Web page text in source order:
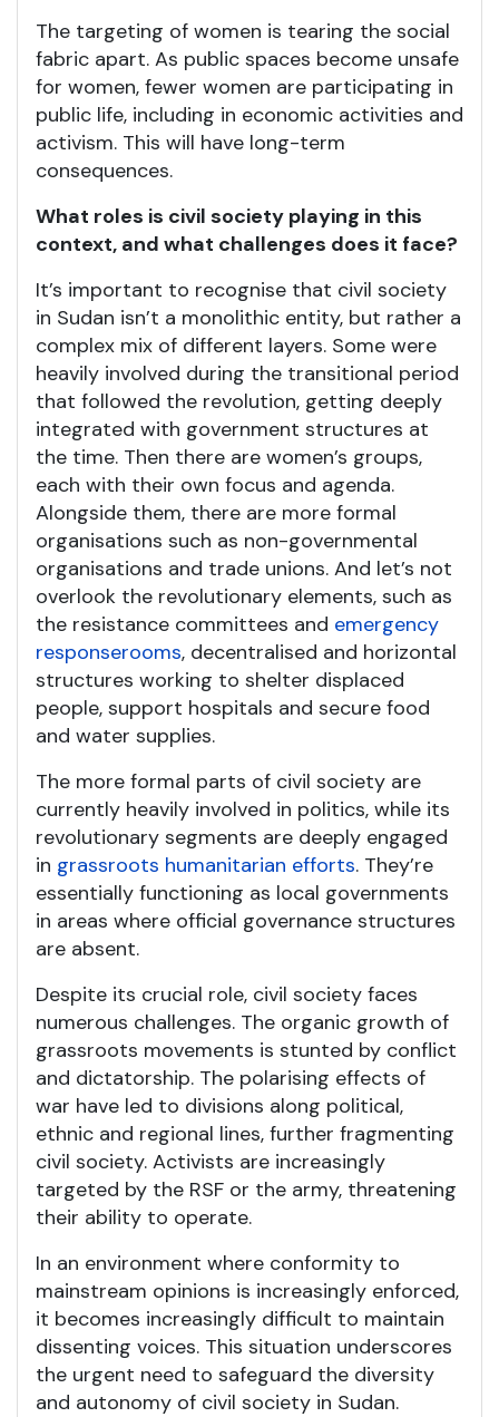
The targeting of women is tearing the social
fabric apart. As public spaces become unsafe
for women, fewer women are participating in
public life, including in economic activities and
activism. This will have long-term
consequences.
What roles is civil society playing in this
context, and what challenges does it face?
It’s important to recognise that civil society
in Sudan isn’t a monolithic entity, but rather a
complex mix of different layers. Some were
heavily involved during the transitional period
that followed the revolution, getting deeply
integrated with government structures at
the time. Then there are women’s groups,
each with their own focus and agenda.
Alongside them, there are more formal
organisations such as non-governmental
organisations and trade unions. And let’s not
overlook the revolutionary elements, such as
the resistance committees and emergency
responserooms, decentralised and horizontal
structures working to shelter displaced
people, support hospitals and secure food
and water supplies.
The more formal parts of civil society are
currently heavily involved in politics, while its
revolutionary segments are deeply engaged
in grassroots humanitarian efforts. They’re
essentially functioning as local governments
in areas where official governance structures
are absent.
Despite its crucial role, civil society faces
numerous challenges. The organic growth of
grassroots movements is stunted by conflict
and dictatorship. The polarising effects of
war have led to divisions along political,
ethnic and regional lines, further fragmenting
civil society. Activists are increasingly
targeted by the RSF or the army, threatening
their ability to operate.
In an environment where conformity to
mainstream opinions is increasingly enforced,
it becomes increasingly difficult to maintain
dissenting voices. This situation underscores
the urgent need to safeguard the diversity
and autonomy of civil society in Sudan.